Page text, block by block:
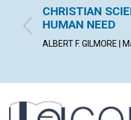
CHRISTIAN
HUMAN NEED
ALBERT F. GILMORE |